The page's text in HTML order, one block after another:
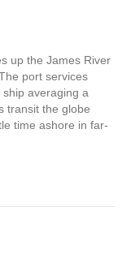
up the James River
port services
averaging a
transit the globe
time ashore in far-